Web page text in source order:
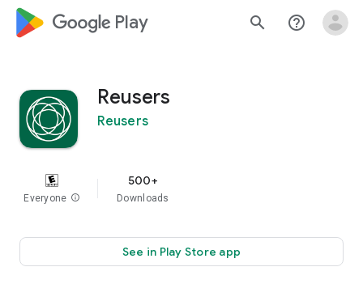
google_logo Play search help_outline
Reusers
Reusers
Everyone info
500+
Downloads
See in Play Store app